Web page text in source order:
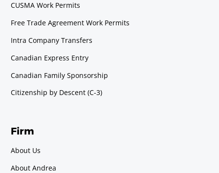
CUSMA Work Permits
Free Trade Agreement Work Permits
Intra Company Transfers
Canadian Express Entry
Canadian Family Sponsorship
Citizenship by Descent (C-3)
Firm
About Us
About Andrea